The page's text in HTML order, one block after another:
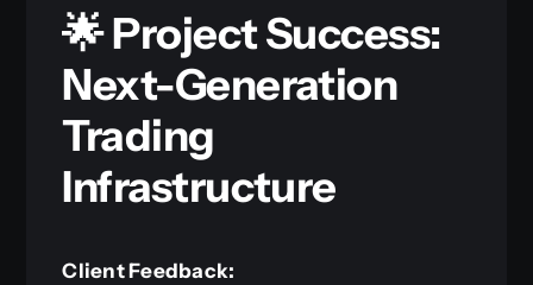
🌟 Project Success:
Next-Generation
Trading
Infrastructure
Client Feedback: